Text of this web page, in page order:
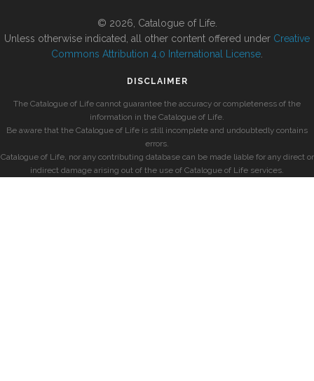
© 2026, Catalogue of Life.
Unless otherwise indicated, all other content offered under Creative
Commons Attribution 4.0 International License
DISCLAIMER
The Catalogue of Life cannot guarantee the accuracy or completeness of the
information in the Catalogue of Life.
Be aware that the Catalogue of Life is still incomplete and undoubtedly contains
errors.
Catalogue of Life, nor any contributing database can be made liable for any direct or
indirect damage arising out of the use of Catalogue of Life services.